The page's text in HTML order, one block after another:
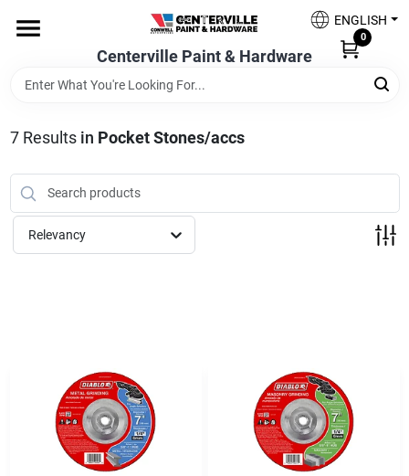
content
Centerville Paint & Hardware
ENGLISH
0
Shop Now
Shop Benjamin Moore
508-771-8616
7Results in Pocket Stones/accs
Relevancy